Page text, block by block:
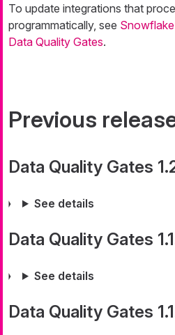
To update integrations that
programmatically, see
Data Quality Gates.
Previous
Data Quality Gates
See details
Data Quality Gates
See details
Data Quality Gates